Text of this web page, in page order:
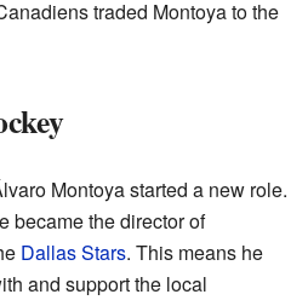
traded Montoya to the
Montoya started a new role.
became the director of
Dallas Stars. This means he
and support the local